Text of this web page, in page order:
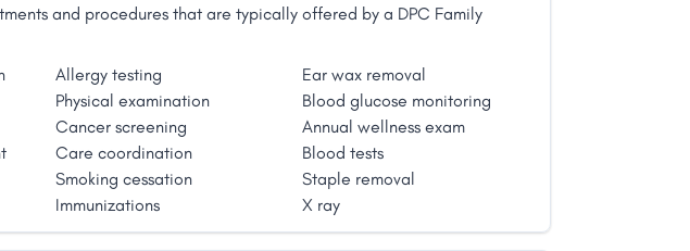
and procedures that are typically offered by a DPC Family
Allergy testing
Ear wax removal
Physical examination
Blood glucose monitoring
Cancer screening
Annual wellness exam
Care coordination
Blood tests
Smoking cessation
Staple removal
Immunizations X ray